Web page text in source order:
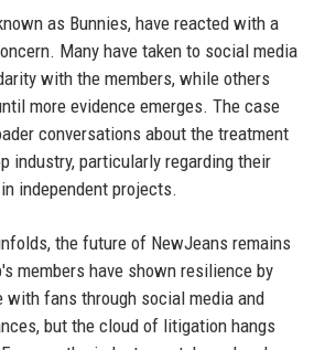
as Bunnies, have reacted with a
Many have taken to social media
with the members, while others
more evidence emerges. The case
conversations about the treatment
industry, particularly regarding their
independent projects.
the future of NewJeans remains
members have shown resilience by
with fans through social media and
but the cloud of litigation hangs